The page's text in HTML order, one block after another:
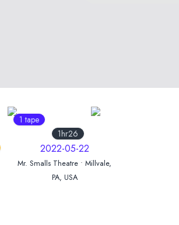
1 tape
1hr26
2022-05-22
Mr. Smalls Theatre • Millvale,
PA, USA